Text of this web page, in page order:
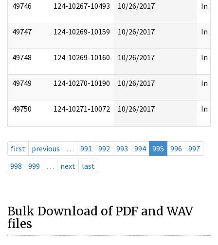
49746 124-10267-10493 10/26/2017 In
49747 124-10269-10159 10/26/2017 In
49748 124-10269-10160 10/26/2017 In
49749 124-10270-10190 10/26/2017 In
49750 124-10271-10072 10/26/2017 In
first previous … 991 992 993 994 995 996
997
998
999 … next last
Bulk Download of PDF and WAV
files